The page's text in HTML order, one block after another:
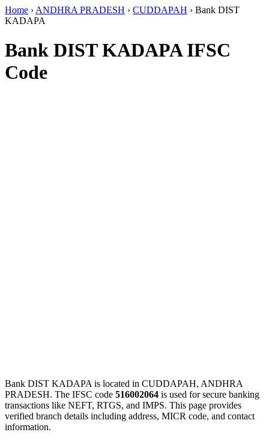
Home › ANDHRA PRADESH › CUDDAPAH › Bank DIST
KADAPA
Bank DIST KADAPA IFSC
Code
Bank DIST KADAPA is located in CUDDAPAH, ANDHRA
PRADESH. The IFSC code 516002064 is used for secure banking
transactions like NEFT, RTGS, and IMPS. This page provides
verified branch details including address, MICR code, and contact
information.